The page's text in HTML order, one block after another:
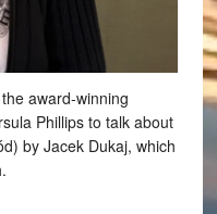
award-winning
Phillips to talk about
by Jacek Dukaj, which